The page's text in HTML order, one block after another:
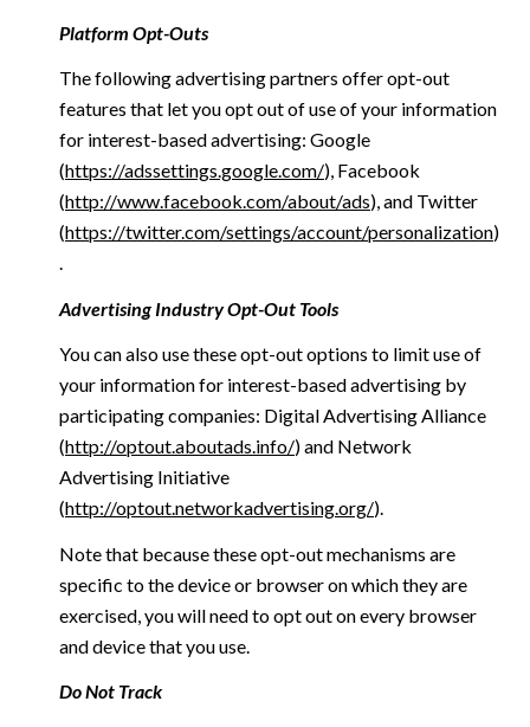
Platform Opt-Outs
The following advertising partners offer opt-out
features that let you opt out of use of your information
for interest-based advertising: Google
(https://adssettings.google.com/), Facebook
(http://www.facebook.com/about/ads), and Twitter
(https://twitter.com/settings/account/personalization)
.
Advertising Industry Opt-Out Tools
You can also use these opt-out options to limit use of
your information for interest-based advertising by
participating companies: Digital Advertising Alliance
(http://optout.aboutads.info/) and Network
Advertising Initiative
(http://optout.networkadvertising.org/).
Note that because these opt-out mechanisms are
specific to the device or browser on which they are
exercised, you will need to opt out on every browser
and device that you use.
Do Not Track